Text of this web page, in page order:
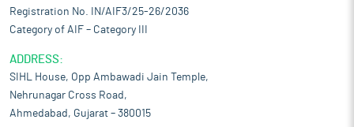
Registration No. IN/AIF3/25-26/2036
Category of AIF – Category III
ADDRESS:
SIHL House, Opp Ambawadi Jain Temple,
Nehrunagar Cross Road,
Ahmedabad, Gujarat – 380015